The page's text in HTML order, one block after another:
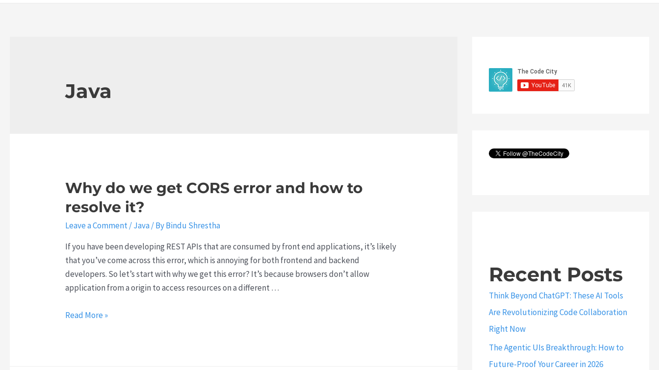
Java
Why do we get CORS error and how to
resolve it?
Leave a Comment/Java/ ByBindu Shrestha
If you have been developing REST APIs that are consumed by front end applications, it’s likely
that you’ve come across this error, which is annoying for both frontend and backend
developers. So let’s start with why we get this error? It’s because browsers don’t allow
application from a origin to access resources on a different …
Why
Read More »
Recent Posts
Think Beyond ChatGPT: These AI Tools
Are Revolutionizing Code Collaboration
Right Now
The Agentic UIs Breakthrough: How to
Future-Proof Your Career in 2026